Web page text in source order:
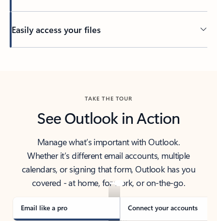
Easily access your files
TAKE THE TOUR
See Outlook in Action
Manage what’s important with Outlook.
Whether it’s different email accounts, multiple
calendars, or signing that form, Outlook has you
covered - at home, for work, or on-the-go.
Email like a pro Connect your accounts